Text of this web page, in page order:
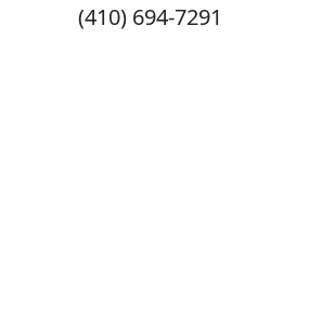
(410) 694-7291